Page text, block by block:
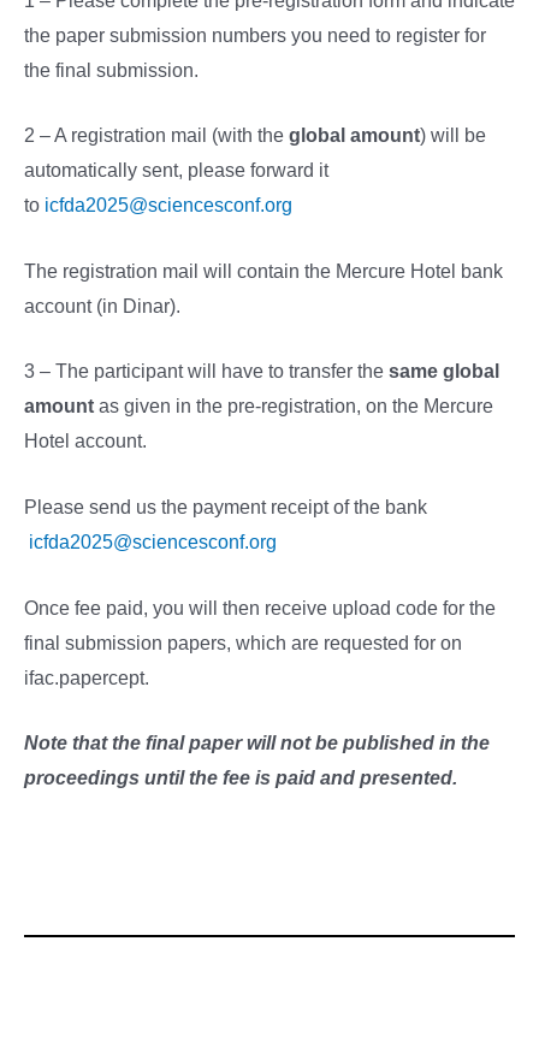
the paper submission numbers you need to register for
the final submission.
2 – A registration mail (with the global amount) will be
automatically sent, please forward it
to icfda2025@sciencesconf.org
The registration mail will contain the Mercure Hotel bank
account (in Dinar).
3 – The participant will have to transfer the same global
amount as given in the pre-registration, on the Mercure
Hotel account.
Please send us the payment receipt of the bank
icfda2025@sciencesconf.org
Once fee paid, you will then receive upload code for the
final submission papers, which are requested for on
ifac.papercept.
Note that the final paper will not be published in the
proceedings until the fee is paid and presented.